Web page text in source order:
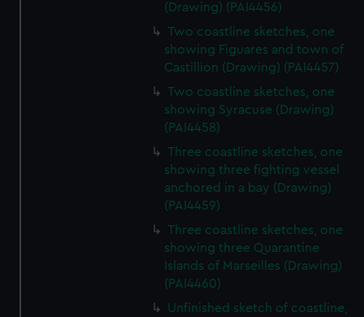
(Drawing) (PAI4456)
Two coastline sketches, one
showing Figuares and town of
Castillion (Drawing) (PAI4457)
Two coastline sketches, one
showing Syracuse (Drawing)
(PAI4458)
Three coastline sketches, one
showing three fighting vessel
anchored in a bay (Drawing)
(PAI4459)
Three coastline sketches, one
showing three Quarantine
Islands of Marseilles (Drawing)
(PAI4460)
Unfinished sketch of coastline,